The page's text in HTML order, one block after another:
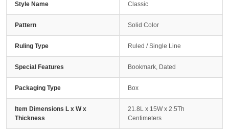
Style Name Classic
Pattern Solid Color
Ruling Type Ruled / Single Line
Special Features Bookmark, Dated
Packaging Type Box
Item Dimensions L x W x
Thickness
21.8L x 15W x 2.5Th
Centimeters